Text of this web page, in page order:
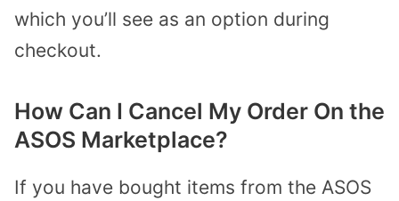
which you’ll see as an option during
checkout.
How Can I Cancel My Order On the
ASOS Marketplace?
If you have bought items from the ASOS